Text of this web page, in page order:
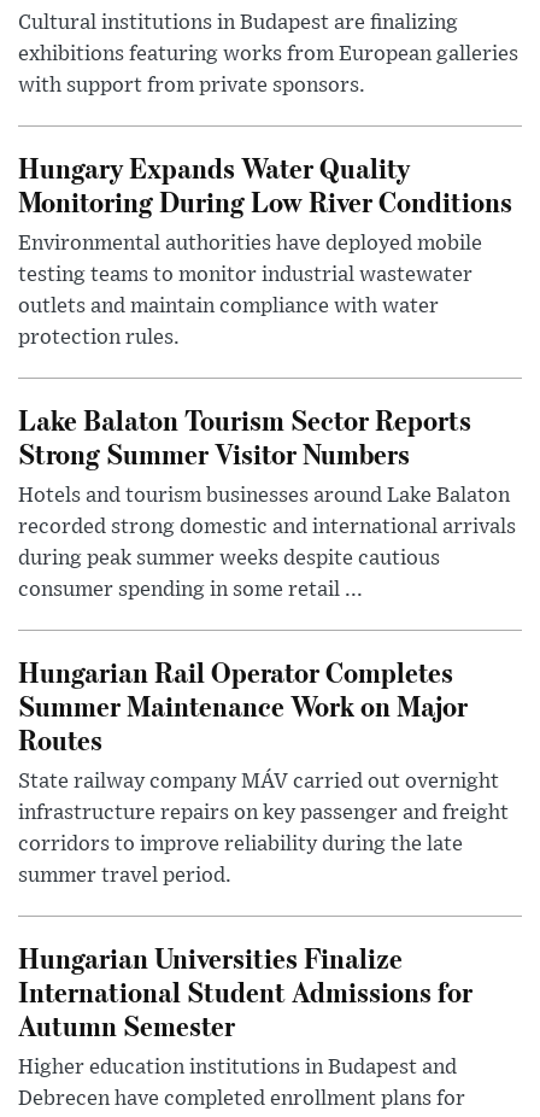
Cultural institutions in Budapest are finalizing
exhibitions featuring works from European galleries
with support from private sponsors.
Hungary Expands Water Quality
Monitoring During Low River Conditions
Environmental authorities have deployed mobile
testing teams to monitor industrial wastewater
outlets and maintain compliance with water
protection rules.
Lake Balaton Tourism Sector Reports
Strong Summer Visitor Numbers
Hotels and tourism businesses around Lake Balaton
recorded strong domestic and international arrivals
during peak summer weeks despite cautious
consumer spending in some retail ...
Hungarian Rail Operator Completes
Summer Maintenance Work on Major
Routes
State railway company MÁV carried out overnight
infrastructure repairs on key passenger and freight
corridors to improve reliability during the late
summer travel period.
Hungarian Universities Finalize
International Student Admissions for
Autumn Semester
Higher education institutions in Budapest and
Debrecen have completed enrollment plans for